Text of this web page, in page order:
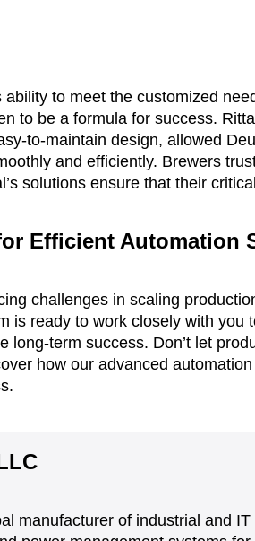
ability to meet the customized
to be a formula for success.
to-maintain design, allowed
and efficiently. Brewers
solutions ensure that their
Efficient Automation
challenges in scaling
is ready to work closely with
long-term success. Don’t let
how our advanced
manufacturer of industrial and